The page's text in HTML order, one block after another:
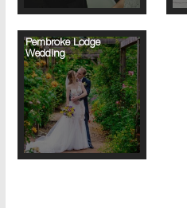
Pembroke Lodge
Wedding